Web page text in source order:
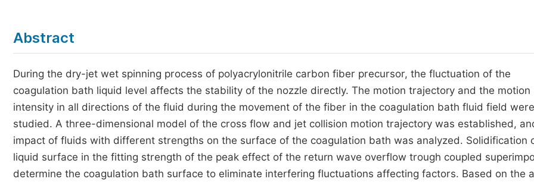
Abstract
During the dry-jet wet spinning process of polyacrylonitrile carbon fiber precursor, the fluctuation of the
coagulation bath liquid level affects the stability of the nozzle directly. The motion trajectory and the motion
intensity in all directions of the fluid during the movement of the fiber in the coagulation bath fluid field were
studied. A three-dimensional model of the cross flow and jet collision motion trajectory was established,
impact of fluids with different strengths on the surface of the coagulation bath was analyzed. Solidification
liquid surface in the fitting strength of the peak effect of the return wave overflow trough coupled
determine the coagulation bath surface to eliminate interfering fluctuations affecting factors. Based on the